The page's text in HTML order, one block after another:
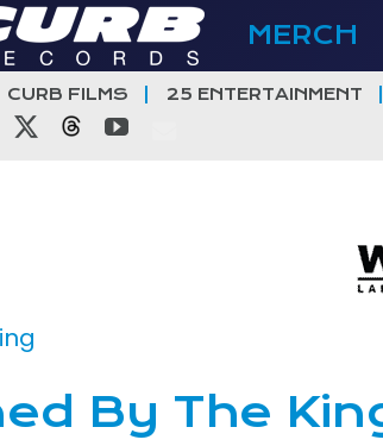
MERCH
CURB FILMS 25 ENTERTAINMENT
ThreadsYouTube
By The